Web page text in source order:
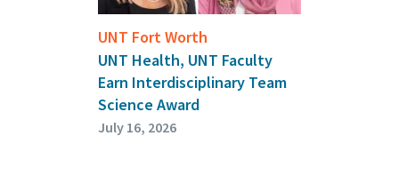
UNT Fort Worth
UNT Health, UNT Faculty
Earn Interdisciplinary Team
Science Award
July 16, 2026